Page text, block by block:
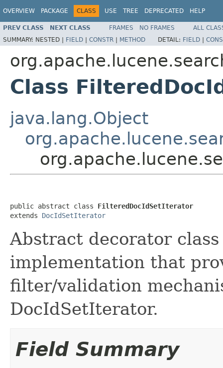
OVERVIEW PACKAGE CLASS USE TREE DEPRECATED HELP
PREV CLASS NEXT CLASS FRAMES NO FRAMES
ALL
SUMMARY: NESTED | FIELD | CONSTR | METHOD DETAIL: FIELD |
Class
java.lang.Object
public abstract class FilteredDocIdSetIterator
extends DocIdSetIterator
Abstract decorator
implementation that
filter/validation
DocIdSetIterator.
Field Summary